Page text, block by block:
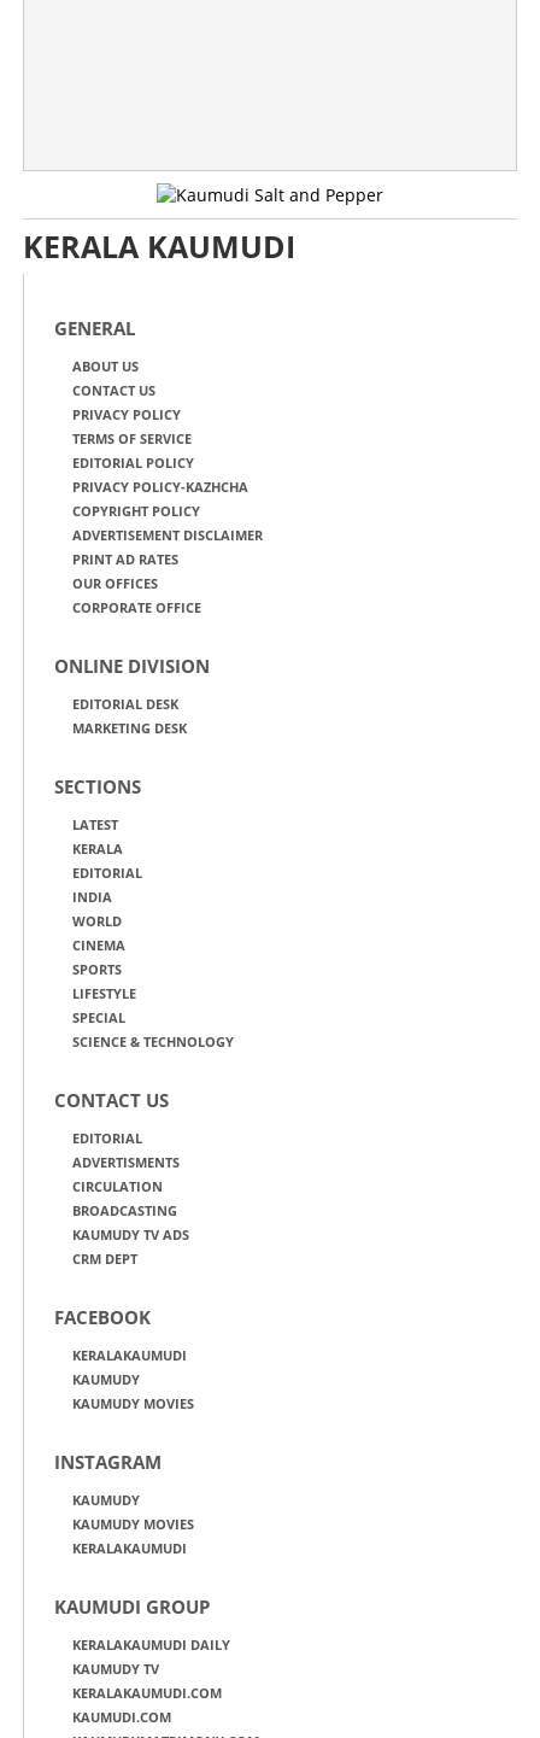
KERALA KAUMUDI
GENERAL
ABOUT US
CONTACT US
PRIVACY POLICY
TERMS OF SERVICE
EDITORIAL POLICY
PRIVACY POLICY-KAZHCHA
COPYRIGHT POLICY
ADVERTISEMENT DISCLAIMER
PRINT AD RATES
OUR OFFICES
CORPORATE OFFICE
ONLINE DIVISION
EDITORIAL DESK
MARKETING DESK
SECTIONS
LATEST
KERALA
EDITORIAL
INDIA
WORLD
CINEMA
SPORTS
LIFESTYLE
SPECIAL
SCIENCE & TECHNOLOGY
CONTACT US
EDITORIAL
ADVERTISMENTS
CIRCULATION
BROADCASTING
KAUMUDY TV ADS
CRM DEPT
FACEBOOK
KERALAKAUMUDI
KAUMUDY
KAUMUDY MOVIES
INSTAGRAM
KAUMUDY
KAUMUDY MOVIES
KERALAKAUMUDI
KAUMUDI GROUP
KERALAKAUMUDI DAILY
KAUMUDY TV
KERALAKAUMUDI.COM
KAUMUDI.COM